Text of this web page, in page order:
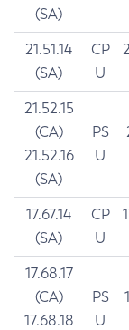
(SA)
21.51.14
(SA)
CP
U
21.52.15
(CA)
21.52.16
(SA)
PS
U
17.67.14
(SA)
CP
U
17.68.17
(CA)
17.68.18
PS
U